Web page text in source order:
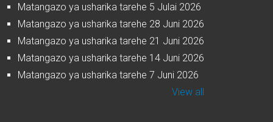
Matangazo ya usharika tarehe 5 Julai 2026
Matangazo ya usharika tarehe 28 Juni 2026
Matangazo ya usharika tarehe 21 Juni 2026
Matangazo ya usharika tarehe 14 Juni 2026
Matangazo ya usharika tarehe 7 Juni 2026
View all